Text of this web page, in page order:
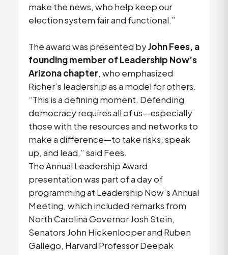
make the news, who help keep our
election system fair and functional.”
The award was presented byJohn Fees, a
founding member of Leadership Now’s
Arizona chapter, who emphasized
Richer’s leadership as a model for others.
“This is a defining moment. Defending
democracy requires all of us—especially
those with the resources and networks to
make a difference—to take risks, speak
up, and lead,” said Fees.
The Annual Leadership Award
presentation was part of a day of
programming at Leadership Now’s Annual
Meeting, which included remarks from
North Carolina Governor Josh Stein,
Senators John Hickenlooper and Ruben
Gallego, Harvard Professor Deepak